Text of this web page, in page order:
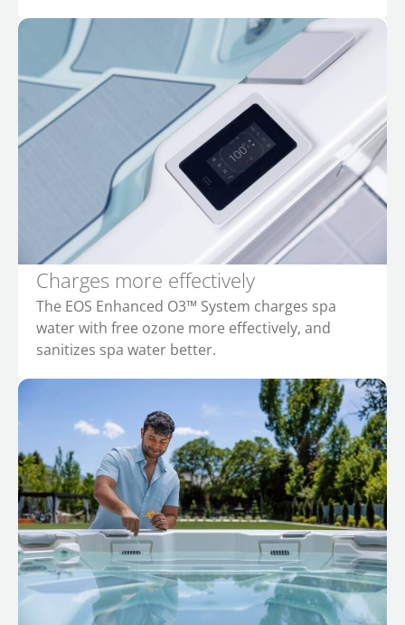
Charges more effectively
The EOS Enhanced O3™ System charges spa
water with free ozone more effectively, and
sanitizes spa water better.